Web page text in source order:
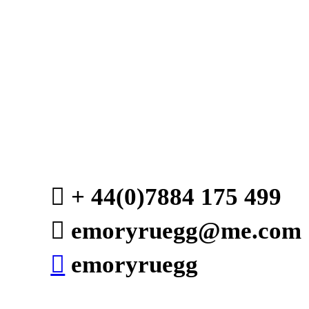
︎ + 44(0)7884 175
︎ emoryruegg@me.com
︎ emoryruegg